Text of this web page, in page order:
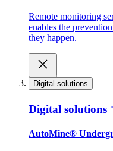
Remote monitoring
enables the
they happen.
Digital solutions
Digital solutions
AutoMine®